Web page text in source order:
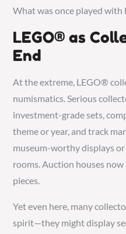
What was once played with
LEGO® as
End
At the extreme, LEGO®
numismatics. Serious
investment-grade sets,
theme or year, and track
museum-worthy displays
rooms. Auction houses
pieces.
Yet even here, many
spirit—they might display